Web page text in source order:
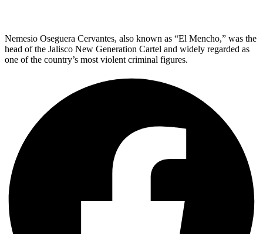
Nemesio Oseguera Cervantes, also known as “El Mencho,” was the
head of the Jalisco New Generation Cartel and widely regarded as
one of the country’s most violent criminal figures.